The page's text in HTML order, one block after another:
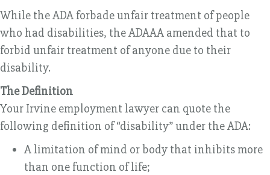
While the ADA forbade unfair treatment of people
who had disabilities, the ADAAA amended that to
forbid unfair treatment of anyone due to their
disability.
The Definition
Your Irvine employment lawyer can quote the
following definition of “disability” under the ADA:
A limitation of mind or body that inhibits more
than one function of life;